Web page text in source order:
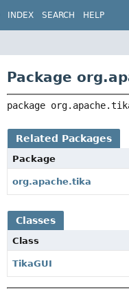
INDEX SEARCH HELP
Package
package
Related Packages
Package
org.apache.tika
Classes
Class
TikaGUI